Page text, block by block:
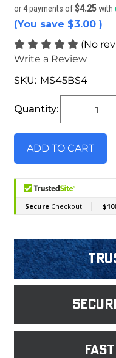
or 4 payments of$4.25 with
(You save $3.00 )
(No
Write a Review
SKU: MS45BS4
Stock:
Quantity: